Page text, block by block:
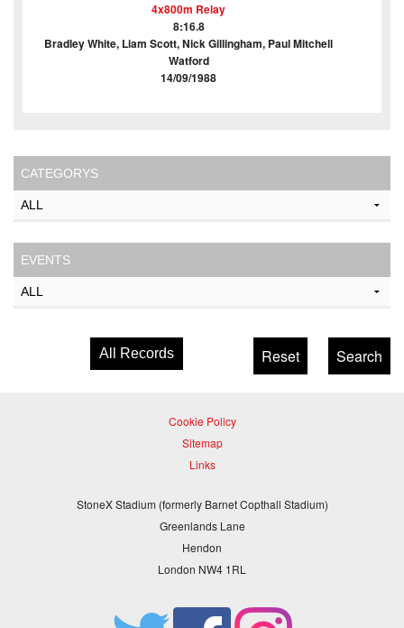
4x800m Relay
8:16.8
Bradley White, Liam Scott, Nick Gillingham, Paul Mitchell
Watford
14/09/1988
CATEGORYS
EVENTS
All Records
Cookie Policy
Sitemap
Links
StoneX Stadium (formerly Barnet Copthall Stadium)
Greenlands Lane
Hendon
London NW4 1RL